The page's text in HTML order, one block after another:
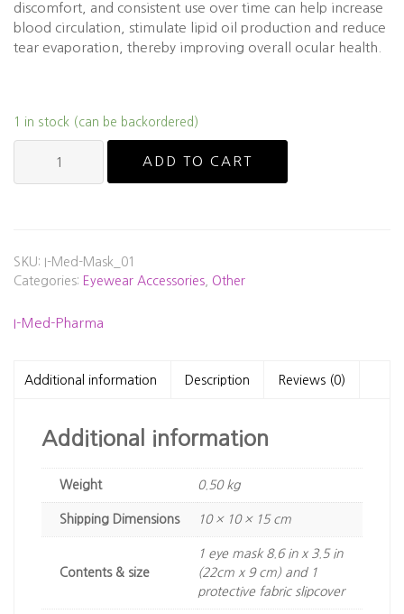
discomfort, and consistent use over time can help increase
blood circulation, stimulate lipid oil production and reduce
tear evaporation, thereby improving overall ocular health.
1 in stock (can be backordered)
Pharma
&
COLD
EYE
THERMABEADS™
ADD TO CART
SKU: I-Med-Mask_01
Categories: Eyewear Accessories Other
I-Med-Pharma
Additional information Description Reviews (0)
Additional information
Weight 0.50 kg
Dimensions 10 × 10 × 15 cm
Contents & size
1 eye mask 8.6 in x 3.5 in
(22cm x 9 cm) and 1
protective fabric slipcover